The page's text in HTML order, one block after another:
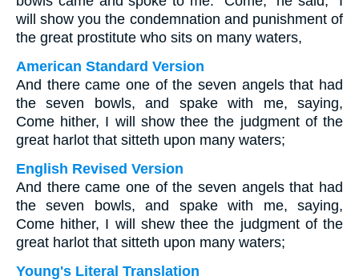
will show you the condemnation and punishment of
the great prostitute who sits on many waters,
American Standard Version
And there came one of the seven angels that had
the seven bowls, and spake with me, saying,
Come hither, I will show thee the judgment of the
great harlot that sitteth upon many waters;
English Revised Version
And there came one of the seven angels that had
the seven bowls, and spake with me, saying,
Come hither, I will shew thee the judgment of the
great harlot that sitteth upon many waters;
Young's Literal Translation